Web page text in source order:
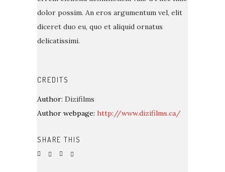
dolor possim. An eros argumentum vel, elit
diceret duo eu, quo et aliquid ornatus
delicatissimi.
CREDITS
Author: Dizifilms
Author webpage: http://www.dizifilms.ca/
SHARE THIS